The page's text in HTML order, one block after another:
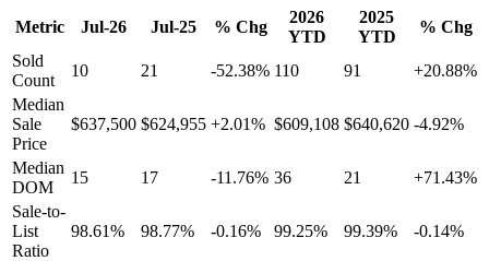
Metric Jul-26 Jul-25 % Chg
2026
YTD
2025
YTD
% Chg
Sold
Count
10 21 -52.38% 110 91
+20.88%
Median
Sale
Price
$637,500 $624,955 +2.01% $609,108 $640,620 -4.92%
Median
DOM
15 17 -11.76% 36 21
+71.43%
Sale-to-
List
Ratio
98.61% 98.77% -0.16% 99.25% 99.39% -0.14%